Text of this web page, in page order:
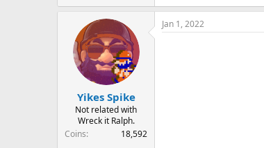
Yikes Spike
Not related with
Wreck it Ralph.
Coins
18,592
Jan 1, 2022